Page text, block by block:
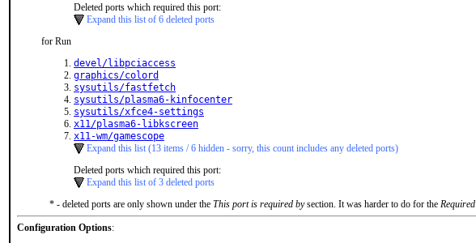
Deleted ports which required this port:
Expand this list of 6 deleted ports
for Run
devel/libpciaccess
graphics/colord
sysutils/fastfetch
sysutils/plasma6-kinfocenter
sysutils/xfce4-settings
x11/plasma6-libkscreen
x11-wm/gamescope
Expand this list (13 items / 6 hidden - sorry, this count includes any deleted ports)
Deleted ports which required this port:
Expand this list of 3 deleted ports
* - deleted ports are only shown under the This port is required bysection. It was harder to do for the Required
Configuration Options: